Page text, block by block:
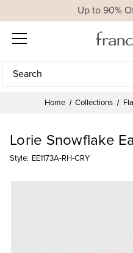
Up to 90%
Search
Search
Home Collections
Lorie Snowflake
Style: EE1173A-RH-CRY